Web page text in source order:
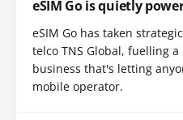
eSIM Go is quietly
eSIM Go has taken
telco TNS Global, fuelling
business that's letting
mobile operator.